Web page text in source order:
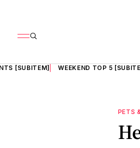
[SUBITEM] WEEKEND TOP 5
PETS